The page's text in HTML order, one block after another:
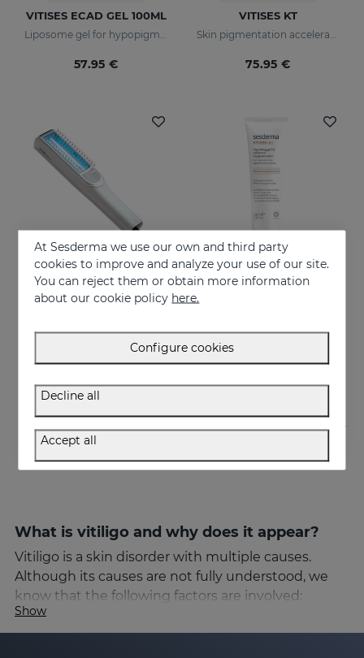
VITISES ECAD GEL 100ML
Liposome gel for hypopigmented skins
57.95 €
VITISES KT
Skin pigmentation accelerator
75.95 €
Add to Cart
Photodynamic narrow bandwidth therapy device
What is vitiligo and why does it appear?
Vitiligo is a skin disorder with multiple causes.
Although its causes are not fully understood, we
know that the following factors are involved:
Show
At Sesderma we use our own and third party
cookies to improve and analyze your use of our site.
You can reject them or obtain more information
about our cookie policy here.
Configure cookies
Decline all
Accept all